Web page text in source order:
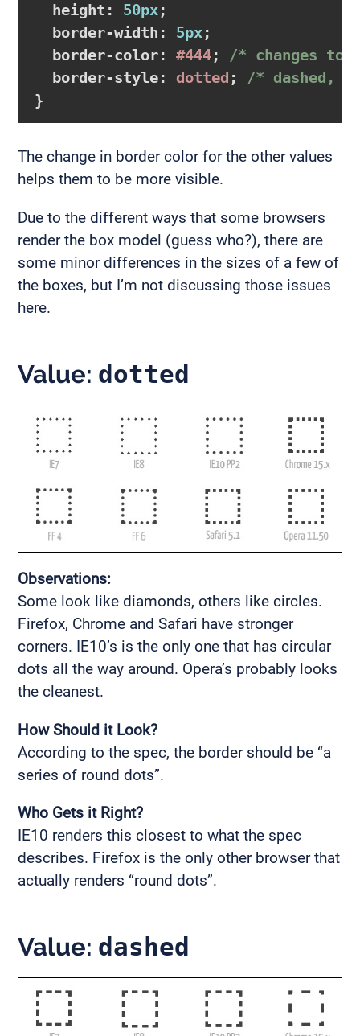
height : 50px;
border-width : 5px;
border-color: #444; /* changes
border-style: dotted ; /* dashed,
}
The change in border color for the other values
helps them to be more visible.
Due to the different ways that some browsers
render the box model (guess who?), there are
some minor differences in the sizes of a few of
the boxes, but I’m not discussing those issues
here.
Value: dotted
Observations:
Some look like diamonds, others like circles.
Firefox, Chrome and Safari have stronger
corners. IE10’s is the only one that has circular
dots all the way around. Opera’s probably looks
the cleanest.
How Should it Look?
According to the spec, the border should be “a
series of round dots”.
Who Gets it Right?
IE10 renders this closest to what the spec
describes. Firefox is the only other browser that
actually renders “round dots”.
Value: dashed